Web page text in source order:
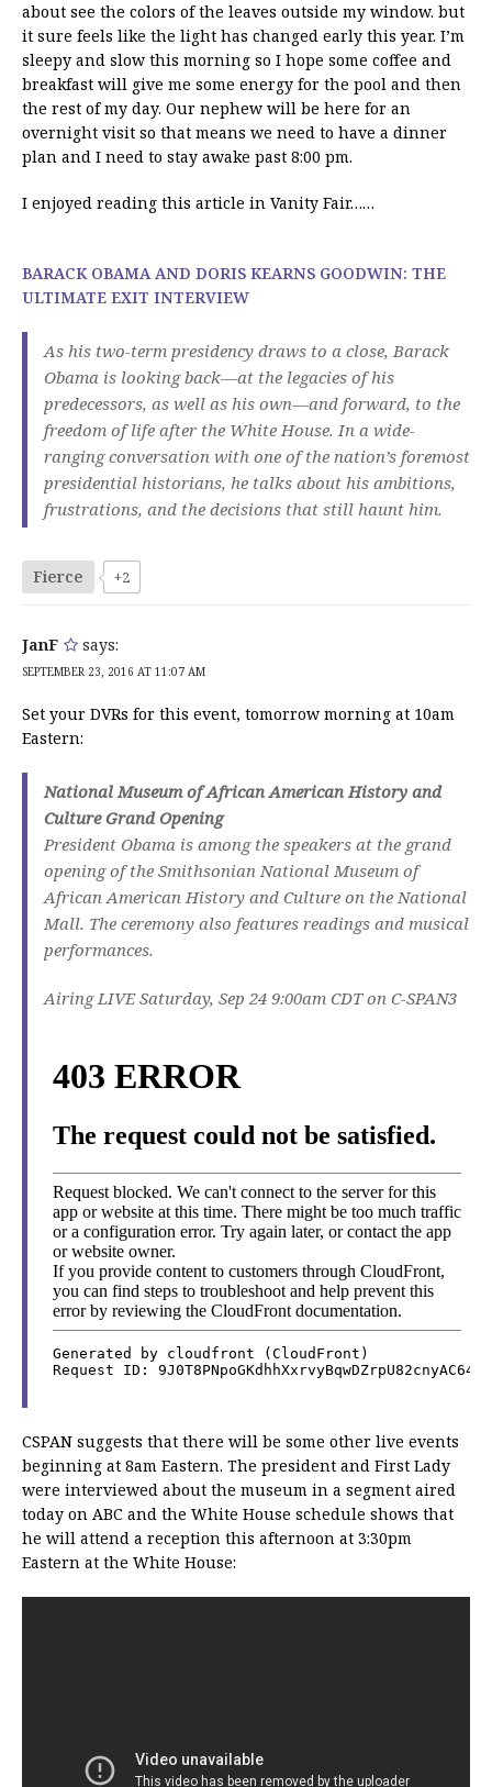
about see the colors of the leaves outside my window. but
it sure feels like the light has changed early this year. I’m
sleepy and slow this morning so I hope some coffee and
breakfast will give me some energy for the pool and then
the rest of my day. Our nephew will be here for an
overnight visit so that means we need to have a dinner
plan and I need to stay awake past 8:00 pm.
I enjoyed reading this article in Vanity Fair……
BARACK OBAMA AND DORIS KEARNS GOODWIN: THE
ULTIMATE EXIT INTERVIEW
As his two-term presidency draws to a close, Barack
Obama is looking back—at the legacies of his
predecessors, as well as his own—and forward, to the
freedom of life after the White House. In a wide-
ranging conversation with one of the nation’s foremost
presidential historians, he talks about his ambitions,
frustrations, and the decisions that still haunt him.
Fierce +2
JanF says:
SEPTEMBER 23, 2016 AT 11:07 AM
Set your DVRs for this event, tomorrow morning at 10am
Eastern:
National Museum of African American History and
Culture Grand Opening
President Obama is among the speakers at the grand
opening of the Smithsonian National Museum of
African American History and Culture on the National
Mall. The ceremony also features readings and musical
performances.
Airing LIVE Saturday, Sep 24 9:00am CDT on C-SPAN3
CSPAN suggests that there will be some other live events
beginning at 8am Eastern. The president and First Lady
were interviewed about the museum in a segment aired
today on ABC and the White House schedule shows that
he will attend a reception this afternoon at 3:30pm
Eastern at the White House: